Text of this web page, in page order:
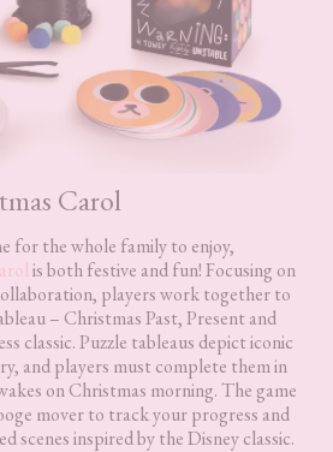
Carol
for the whole family to enjoy,
is both festive and fun! Focusing on
players work together to
– Christmas Past, Present and
classic. Puzzle tableaus depict iconic
and players must complete them in
on Christmas morning. The game
mover to track your progress and
scenes inspired by the Disney classic.